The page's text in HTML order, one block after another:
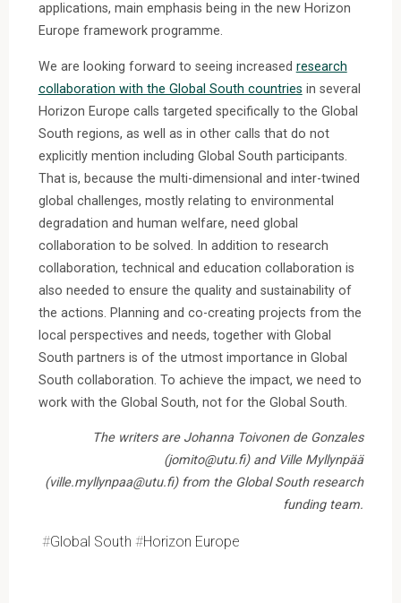
applications, main emphasis being in the new Horizon
Europe framework programme.
We are looking forward to seeing increased research
collaboration with the Global South countries in several
Horizon Europe calls targeted specifically to the Global
South regions, as well as in other calls that do not
explicitly mention including Global South participants.
That is, because the multi-dimensional and inter-twined
global challenges, mostly relating to environmental
degradation and human welfare, need global
collaboration to be solved. In addition to research
collaboration, technical and education collaboration is
also needed to ensure the quality and sustainability of
the actions. Planning and co-creating projects from the
local perspectives and needs, together with Global
South partners is of the utmost importance in Global
South collaboration. To achieve the impact, we need to
work with the Global South, not for the Global South.
The writers are Johanna Toivonen de Gonzales
(jomito@utu.fi) and Ville Myllynpää
(ville.myllynpaa@utu.fi) from the Global South research
funding team.
#Global South #Horizon Europe